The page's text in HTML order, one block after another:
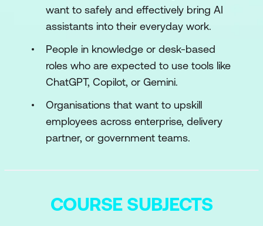
want to safely and effectively bring AI
assistants into their everyday work.
People in knowledge or desk-based
roles who are expected to use tools like
ChatGPT, Copilot, or Gemini.
Organisations that want to upskill
employees across enterprise, delivery
partner, or government teams.
COURSE SUBJECTS